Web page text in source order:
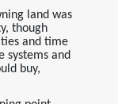
land was
though
and time
systems and
buy,